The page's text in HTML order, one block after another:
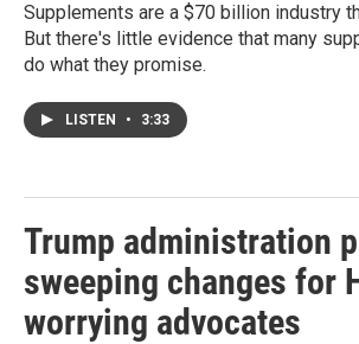
Supplements are a $70 billion industry
But there's little evidence that many
do what they promise.
LISTEN • 3:33
Trump administration
sweeping changes for
worrying advocates